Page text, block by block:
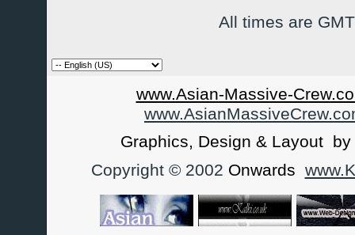
All times are
www.Asian-Massive-
Graphics, Design & Layout by
Copyright © 2002 Onwards